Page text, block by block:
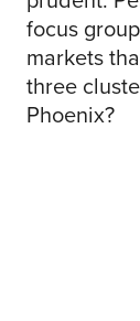
focus
markets
three
Phoenix?